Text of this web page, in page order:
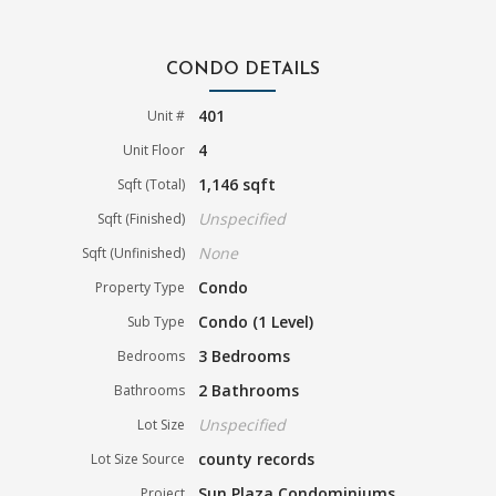
CONDO DETAILS
Unit # 401
Unit Floor 4
Sqft (Total) 1,146 sqft
Sqft (Finished) Unspecified
Sqft (Unfinished) None
Property Type Condo
Sub Type Condo (1 Level)
Bedrooms 3 Bedrooms
Bathrooms 2 Bathrooms
Lot Size Unspecified
Lot Size Source county records